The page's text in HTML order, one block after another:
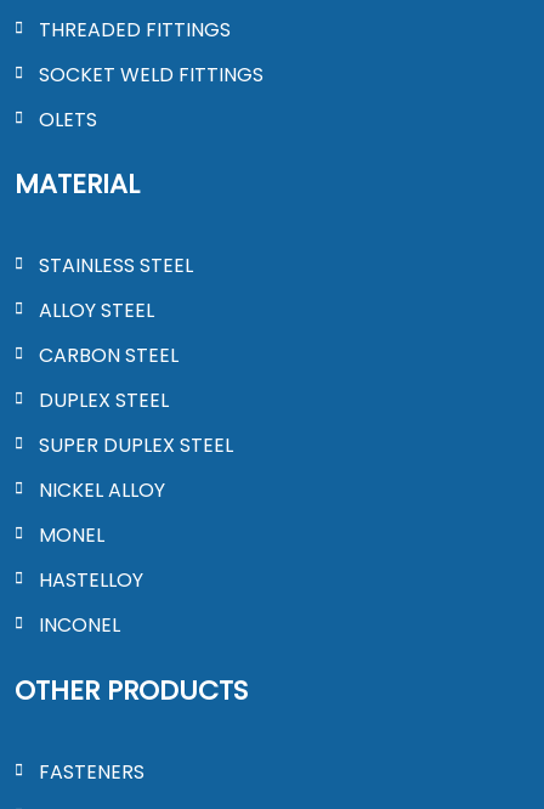
THREADED FITTINGS
SOCKET WELD FITTINGS
OLETS
MATERIAL
STAINLESS STEEL
ALLOY STEEL
CARBON STEEL
DUPLEX STEEL
SUPER DUPLEX STEEL
NICKEL ALLOY
MONEL
HASTELLOY
INCONEL
OTHER PRODUCTS
FASTENERS